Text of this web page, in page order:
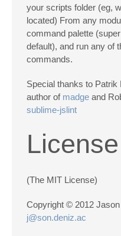
your scripts folder (eg,
located) From any
command palette
default), and run any of
commands.
Special thanks to Patrik
author of madge and
sublime-jslint
License
(The MIT License)
Copyright © 2012
j@son.deniz.ac